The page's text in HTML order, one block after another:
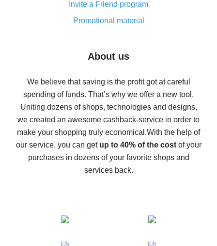
8% cash back on AliExpress - saving real money is a
real thing
Five ways to get the most cash back on AliExpress
back
10% cash back on AliExpress - the impossible is
possible
The best cash back on AliExpress - how to find it
The best cash back service for AliExpress - let's
compare offers
Invite a Friend program
Promotional material
About us
We believe that saving is the profit got at careful
spending of funds. That’s why we offer a new tool.
Uniting dozens of shops, technologies and designs,
we created an awesome cashback-service in order to
make your shopping truly economical.With the help of
our service, you can get up to 40% of the costof your
purchases in dozens of your favorite shops and
services back.